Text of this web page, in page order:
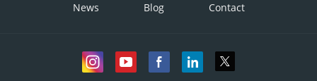
News Blog Contact